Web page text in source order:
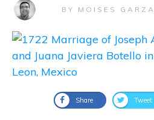
BY MOISES GARZA
Share Tweet